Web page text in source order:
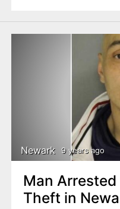
Newark 9 years ago
Man
Theft in